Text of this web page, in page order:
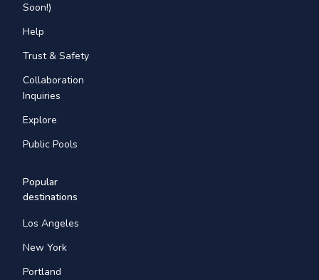
Soon!)
Help
Trust & Safety
Collaboration
Inquiries
Explore
Public Pools
Popular
destinations
Los Angeles
New York
Portland